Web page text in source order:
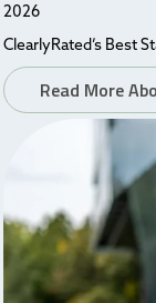
2026
ClearlyRated’s Best
Read More